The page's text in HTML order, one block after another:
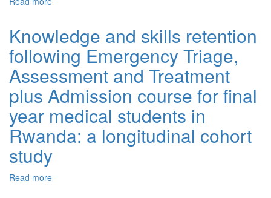
Knowledge and skills retention
following Emergency Triage,
Assessment and Treatment
plus Admission course for final
year medical students in
Rwanda: a longitudinal cohort
study
Read more